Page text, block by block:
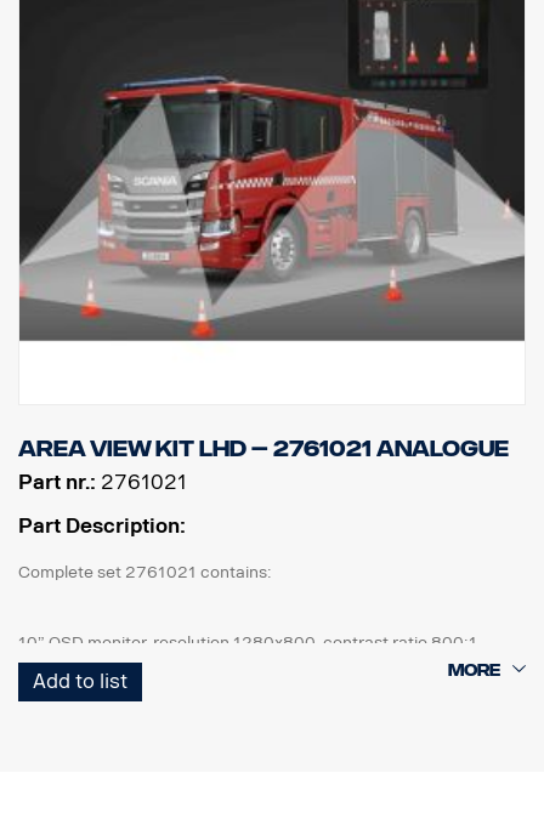
Area view kit LHD – 2761021 Analogue
Part nr.: 2761021
Part Description:
Complete set 2761021 contains:
10” OSD monitor, resolution 1280x800, contrast ratio 800:1
4 pcs Cameras, IP67, 1,3mpix, 185° viewing angle, 0,2Lux
1 pcs ECU and all cables needed, front cam 6m, side cam 10m,
Add to list